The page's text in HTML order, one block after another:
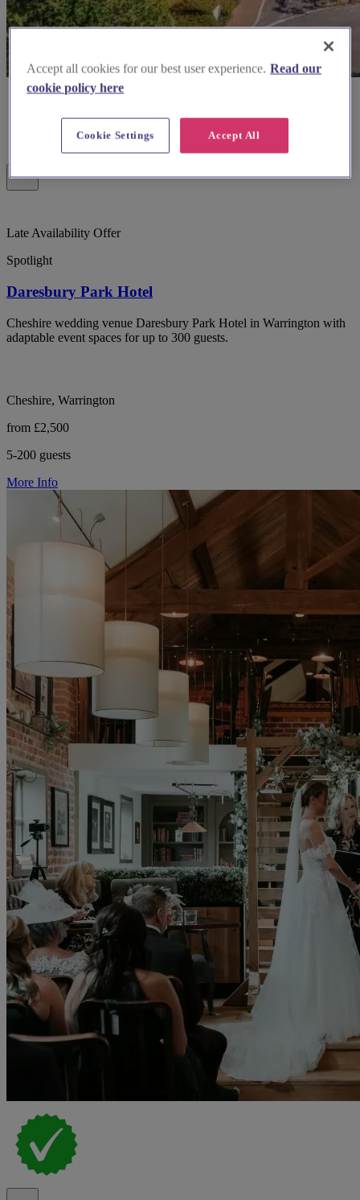
Late Availability Offer
Spotlight
Daresbury Park Hotel
Cheshire wedding venue Daresbury Park Hotel in Warrington with
adaptable event spaces for up to 300 guests.
Cheshire, Warrington
from £2,500
5-200 guests
More Info
Accept all cookies for our best user experience. Read our
cookie policy here
Accept All
Cookie Settings